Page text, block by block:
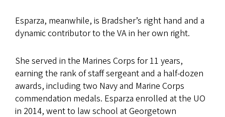
Esparza, meanwhile, is Bradsher’s right hand and a
dynamic contributor to the VA in her own right.
She served in the Marines Corps for 11 years,
earning the rank of staff sergeant and a half-dozen
awards, including two Navy and Marine Corps
commendation medals. Esparza enrolled at the UO
in 2014, went to law school at Georgetown